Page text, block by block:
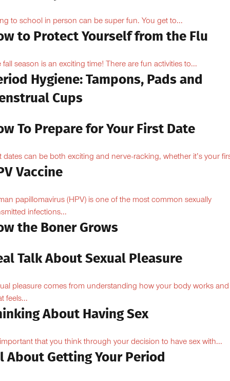
to school in person can be super fun. You get to...
to Protect Yourself from the Flu
fall season is an exciting time! There are fun activities to...
Hygiene: Tampons, Pads and
Cups
To Prepare for Your First Date
dates can be both exciting and nerve-racking, whether it’s your
Vaccine
papillomavirus (HPV) is one of the most common sexually
infections...
the Boner Grows
Talk About Sexual Pleasure
pleasure comes from understanding how your body works and
feels...
About Having Sex
important that you think through your decision to have sex with...
About Getting Your Period